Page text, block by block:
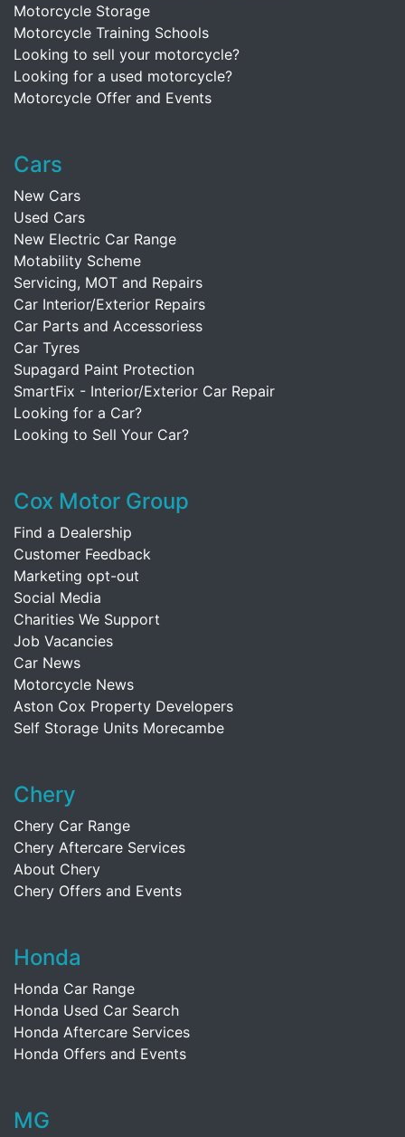
Motorcycle Storage
Motorcycle Training Schools
Looking to sell your motorcycle?
Looking for a used motorcycle?
Motorcycle Offer and Events
Cars
New Cars
Used Cars
New Electric Car Range
Motability Scheme
Servicing, MOT and Repairs
Car Interior/Exterior Repairs
Car Parts and Accessoriess
Car Tyres
Supagard Paint Protection
SmartFix - Interior/Exterior Car Repair
Looking for a Car?
Looking to Sell Your Car?
Cox Motor Group
Find a Dealership
Customer Feedback
Marketing opt-out
Social Media
Charities We Support
Job Vacancies
Car News
Motorcycle News
Aston Cox Property Developers
Self Storage Units Morecambe
Chery
Chery Car Range
Chery Aftercare Services
About Chery
Chery Offers and Events
Honda
Honda Car Range
Honda Used Car Search
Honda Aftercare Services
Honda Offers and Events
MG